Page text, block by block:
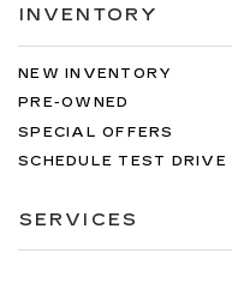
INVENTORY
NEW INVENTORY
PRE-OWNED
SPECIAL OFFERS
SCHEDULE TEST DRIVE
SERVICES